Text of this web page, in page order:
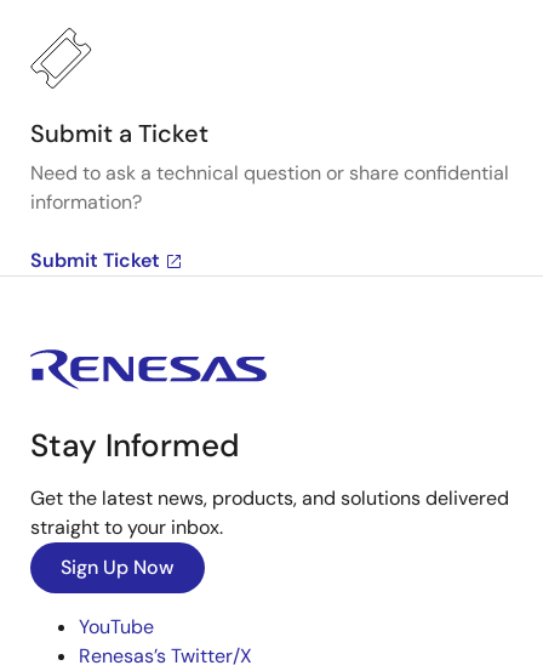
Submit a Ticket
Need to ask a technical question or share confidential
information?
Submit Ticket
Stay Informed
Get the latest news, products, and solutions delivered
straight to your inbox.
Sign Up Now
YouTube
Renesas’s Twitter/X